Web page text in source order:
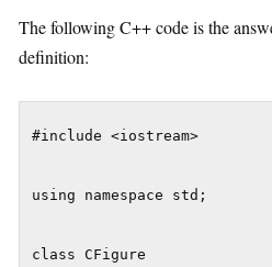
The following C++ code is the
definition:
#include <iostream>
using namespace std;
class CFigure